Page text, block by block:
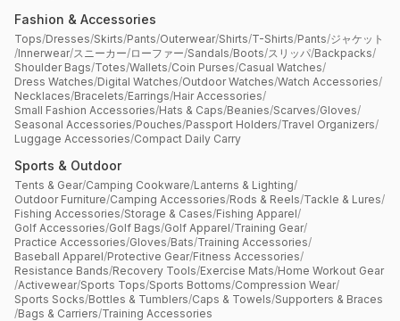
Fashion & Accessories
Tops/Dresses/Skirts/Pants/Outerwear/Shirts/T-Shirts/Pants/ジャケット
/Innerwear/スニーカー/ローファー/Sandals/Boots/スリッパ/Backpacks/
Shoulder Bags/Totes/Wallets/Coin Purses/Casual Watches/
Dress Watches/Digital Watches/Outdoor Watches/Watch Accessories/
Necklaces/Bracelets/Earrings/Hair Accessories/
Small Fashion Accessories/Hats & Caps/Beanies/Scarves/Gloves/
Seasonal Accessories/Pouches/Passport Holders/Travel Organizers/
Luggage Accessories/Compact Daily Carry
Sports & Outdoor
Tents & Gear/Camping Cookware/Lanterns & Lighting/
Outdoor Furniture/Camping Accessories/Rods & Reels/Tackle & Lures/
Fishing Accessories/Storage & Cases/Fishing Apparel/
Golf Accessories/Golf Bags/Golf Apparel/Training Gear/
Practice Accessories/Gloves/Bats/Training Accessories/
Baseball Apparel/Protective Gear/Fitness Accessories/
Resistance Bands/Recovery Tools/Exercise Mats/Home Workout Gear
/Activewear/Sports Tops/Sports Bottoms/Compression Wear/
Sports Socks/Bottles & Tumblers/Caps & Towels/Supporters & Braces
/Bags & Carriers/Training Accessories